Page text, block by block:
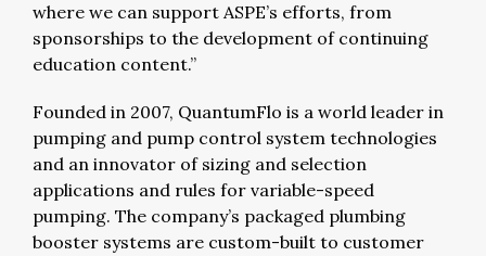
where we can support ASPE’s efforts, from
sponsorships to the development of continuing
education content.”
Founded in 2007, QuantumFlo is a world leader in
pumping and pump control system technologies
and an innovator of sizing and selection
applications and rules for variable-speed
pumping. The company’s packaged plumbing
booster systems are custom-built to customer